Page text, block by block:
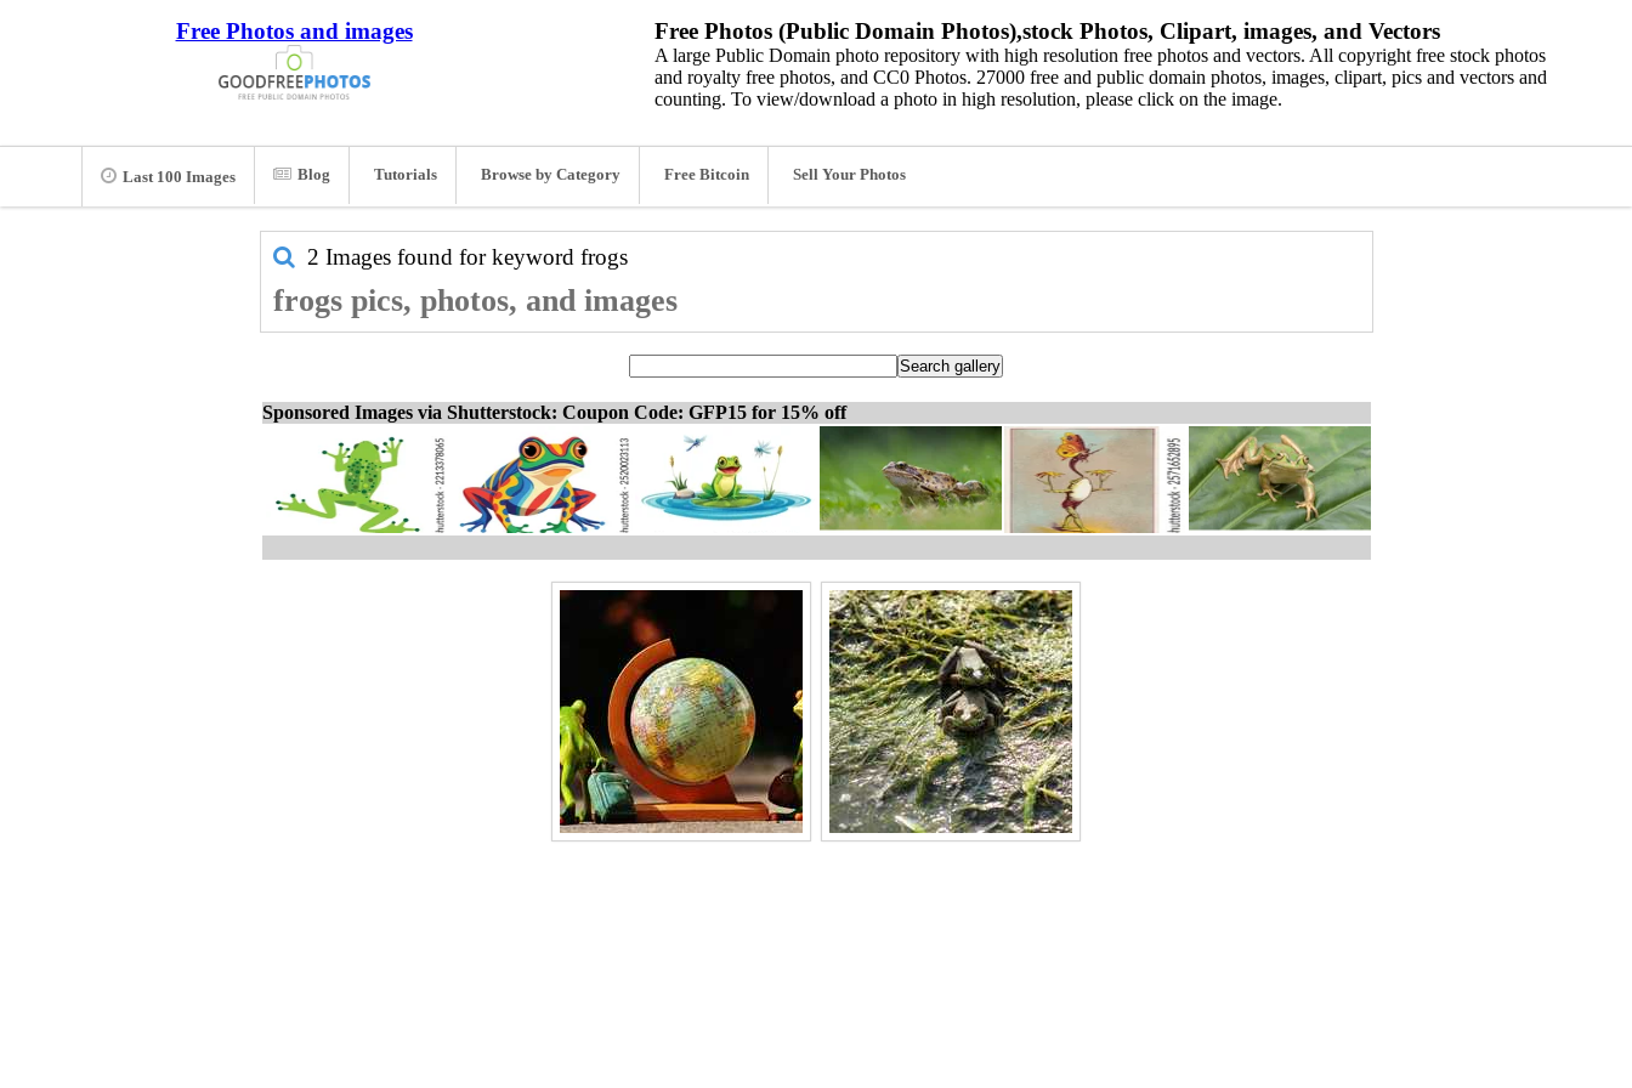
Free Photos and images Free Photos (Public Domain Photos),stock Photos, Clipart, images, and Vectors
A large Public Domain photo repository with high resolution free photos and vectors. All copyright free stock photos
and royalty free photos, and CC0 Photos. 27000 free and public domain photos, images, clipart, pics and vectors and
counting. To view/download a photo in high resolution, please click on the image.
Last 100 Images Blog Tutorials Browse by Category Free Bitcoin Sell Your Photos
2 Images found for keyword frogs
frogs pics, photos, and images
Sponsored Images via Shutterstock: Coupon Code: GFP15 for 15% off